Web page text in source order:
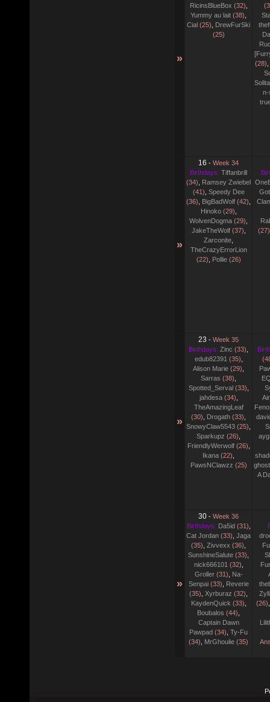
»
RicinsBlueBox (32)
Yummy au lait (38)
Cial (25)
DrewFurSki
(25)
(28)
n-
»
16 - Week 34
Birthdays: Tiffanbrill
(34)
Ramsey Zwiebel
(41) Speedy Dee
(36)
BigBadWolf (42)
Hinoko(29)
WolvenDogma (29)
JakeTheWolf(37)
Zarconite
TheCrazyErrorLion
(22)
Pollie(26)
(27)
»
23 - Week 35
Birthdays: Zinc (33)
edub82391 (35)
Alison Marie (29)
Sarras (38)
Spotted_Serval(33)
jahdesa(34)
TheAmazingLeaf
(30)
Drogath (33)
SnowyClaw5543 (25)
Sparkupz (26)
FriendlyWerwolf(26)
Ikana (22)
PawsNClawzz (25)
A
»
30 - Week 36
Birthdays: Da5id(31)
Cat Jordan (33) Jaga
(35) Zivvexx (36)
SunshineSalute (33)
nick666101 (32)
Groller(31)
Na-
Senpai(33)
Reverie
(35) Xyrburaz (32)
KaydenQuick (33)
Boubalos (44)
Captain Dawn
Pawpad (34) Ty-Fu
(34)
MrGhoulie (35)
(26)